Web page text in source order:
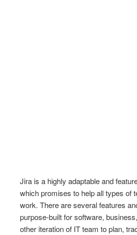
Jira is a highly adaptable and
which promises to help all types of
work. There are several features
purpose-built for software,
other iteration of IT team to plan,